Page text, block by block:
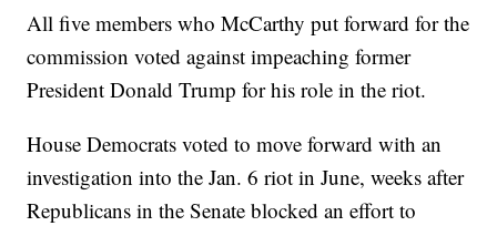
All five members who McCarthy put forward for the
commission voted against impeaching former
President Donald Trump for his role in the riot.
House Democrats voted to move forward with an
investigation into the Jan. 6 riot in June, weeks after
Republicans in the Senate blocked an effort to